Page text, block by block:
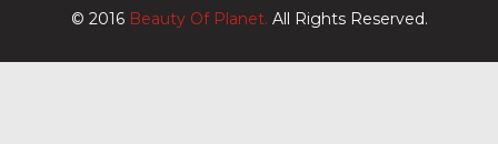
© 2016 Beauty Of Planet. All Rights Reserved.